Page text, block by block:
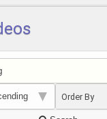
Order By